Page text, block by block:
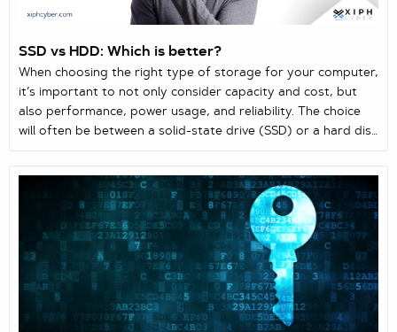
SSD vs HDD: Which is better?
When choosing the right type of storage for your computer,
it’s important to not only consider capacity and cost, but
also performance, power usage, and reliability. The choice
will often be between a solid-state drive (SSD) or a hard disk
drive (HDD) as the two main storage solutions for laptops
and computers. Here’s a quick guide comparing both
storage drives.